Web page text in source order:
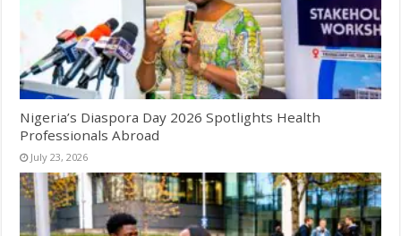
Nigeria’s Diaspora Day 2026 Spotlights Health
Professionals Abroad
July 23, 2026